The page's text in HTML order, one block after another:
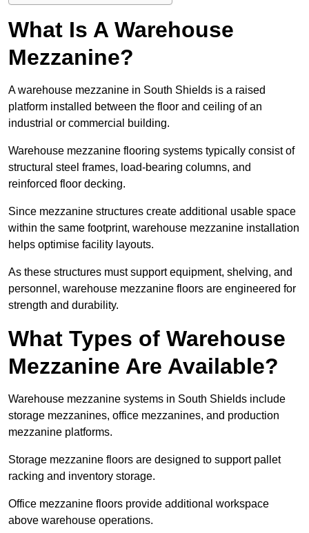
What Is A Warehouse
Mezzanine?
A warehouse mezzanine in South Shields is a raised
platform installed between the floor and ceiling of an
industrial or commercial building.
Warehouse mezzanine flooring systems typically consist of
structural steel frames, load-bearing columns, and
reinforced floor decking.
Since mezzanine structures create additional usable space
within the same footprint, warehouse mezzanine installation
helps optimise facility layouts.
As these structures must support equipment, shelving, and
personnel, warehouse mezzanine floors are engineered for
strength and durability.
What Types of Warehouse
Mezzanine Are Available?
Warehouse mezzanine systems in South Shields include
storage mezzanines, office mezzanines, and production
mezzanine platforms.
Storage mezzanine floors are designed to support pallet
racking and inventory storage.
Office mezzanine floors provide additional workspace
above warehouse operations.